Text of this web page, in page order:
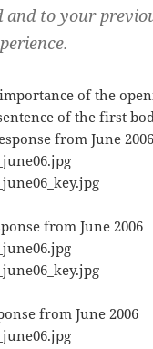
and to your
of the
of the first
from June 2006
from June 2006
from June 2006